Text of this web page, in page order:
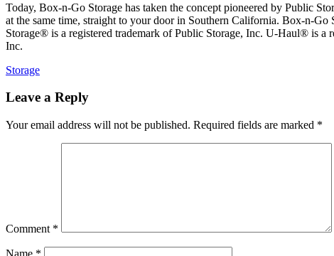
Today, Box-n-Go Storage has taken the concept pioneered by Public
at the same time, straight to your door in Southern California. Box-n-
Storage® is a registered trademark of Public Storage, Inc. U-Haul® is
Inc.
Categories
Storage
Leave a Reply
Your email address will not be published. Required fields are marked *
Comment *
Name *